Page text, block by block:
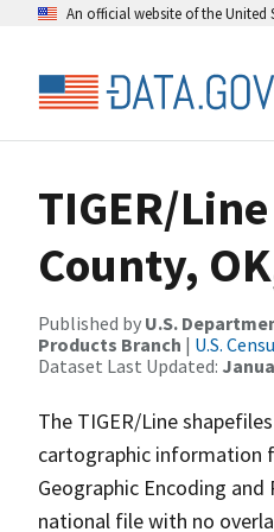
An official website of the United
TIGER/
County,
Published by U.S.
Products Branch | U.S.
Dataset Last Updated:
The TIGER/Line
cartographic information
Geographic Encoding and
national file with no